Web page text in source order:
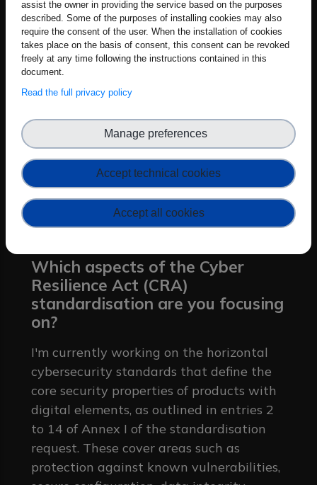
requirements of the Cyber Resilience Act.
This catalogue will support the
development of the vertical standards for
specific product categories. The practical
smaller ones, will have something usable,
not vague legal language, but clear
security measures they can actually
apply during product design and
maintenance. This baseline helps bring
consistency across different sectors and
raises the overall standard for product
Which aspects of the Cyber
Resilience Act (CRA)
standardisation are you focusing
on?
I'm currently working on the horizontal
cybersecurity standards that define the
core security properties of products with
digital elements, as outlined in entries 2
to 14 of Annex I of the standardisation
request. These cover areas such as
protection against known vulnerabilities,
assist the owner in providing the service based on the purposes
described. Some of the purposes of installing cookies may also
require the consent of the user. When the installation of cookies
takes place on the basis of consent, this consent can be revoked
freely at any time following the instructions contained in this
document.
Read the full privacy policy
Accept technical cookies
Manage preferences
Accept all cookies